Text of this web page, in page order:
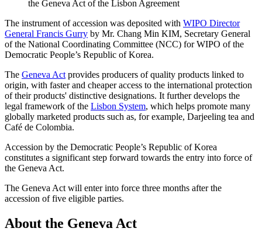
the Geneva Act of the Lisbon Agreement
The instrument of accession was deposited with WIPO Director
General Francis Gurry by Mr. Chang Min KIM, Secretary General
of the National Coordinating Committee (NCC) for WIPO of the
Democratic People’s Republic of Korea.
The Geneva Act provides producers of quality products linked to
origin, with faster and cheaper access to the international protection
of their products' distinctive designations. It further develops the
legal framework of the Lisbon System, which helps promote many
globally marketed products such as, for example, Darjeeling tea and
Café de Colombia.
Accession by the Democratic People’s Republic of Korea
constitutes a significant step forward towards the entry into force of
the Geneva Act.
The Geneva Act will enter into force three months after the
accession of five eligible parties.
About the Geneva Act